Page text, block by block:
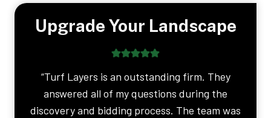
Upgrade Your Landscape
“Turf Layers is an outstanding firm. They
answered all of my questions during the
discovery and bidding process. The team was